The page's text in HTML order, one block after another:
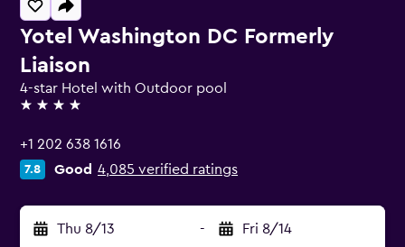
Yotel Washington DC Formerly
Liaison
4-star Hotel with Outdoor pool
4 stars
+1 202 638 1616
7.8 Good 4,085 verified ratings
Thu 8/13 - Fri 8/14